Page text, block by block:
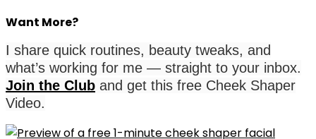
Want More?
I share quick routines, beauty tweaks, and
what’s working for me — straight to your inbox.
Join the Club and get this free Cheek Shaper
Video.